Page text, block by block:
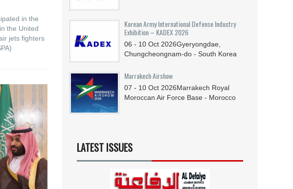
in the
the United
jets fighters
Korean Army International Defense Industry
Exhibition – KADEX 2026
06 - 10 Oct 2026Gyeryongdae,
Chungcheongnam-do - South Korea
Marrakech Airshow
07 - 10 Oct 2026Marrakech Royal
Moroccan Air Force Base - Morocco
LATEST ISSUES